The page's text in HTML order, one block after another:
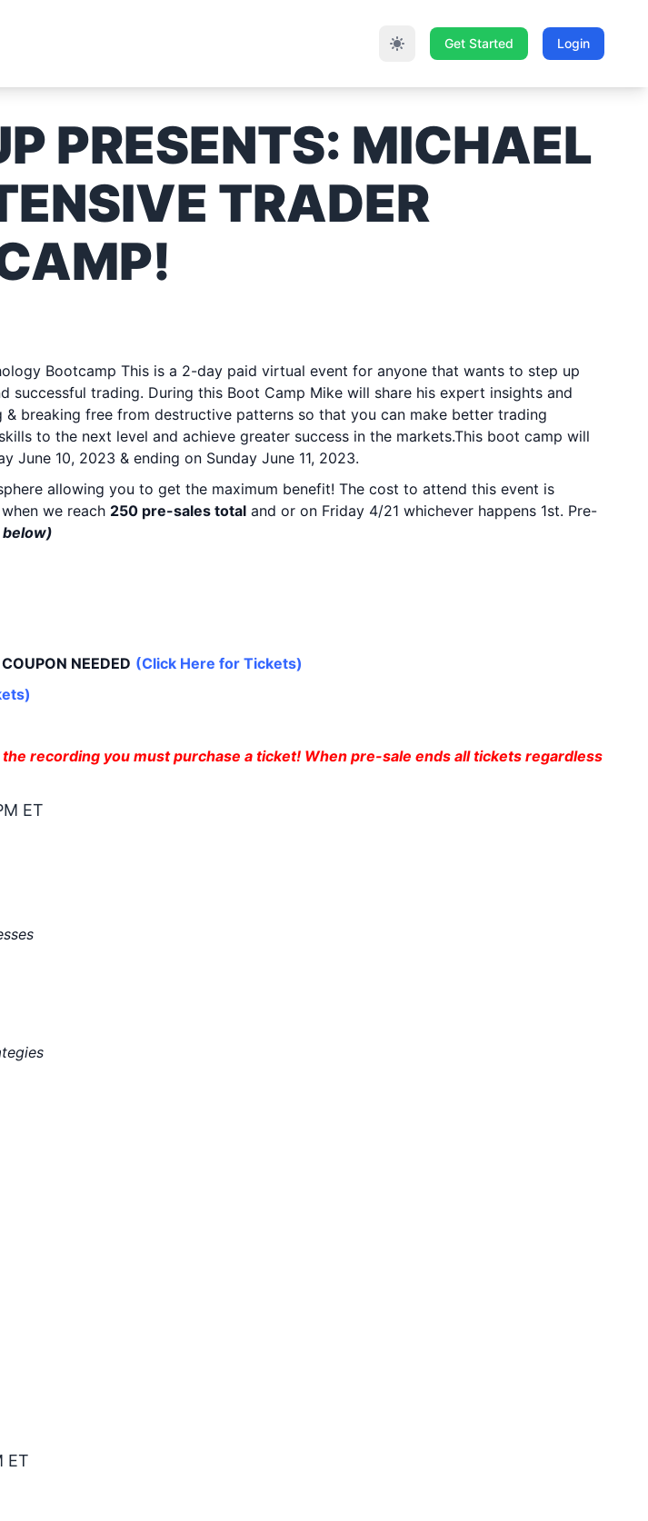
Get Started Login
PRESENTS: MICHAEL
TRADER
Bootcamp This is a 2-day paid virtual event for anyone that wants to step up
trading. During this Boot Camp Mike will share his expert insights and
breaking free from destructive patterns so that you can make better trading
to the next level and achieve greater success in the markets.This boot camp will
June 10, 2023 & ending on Sunday June 11, 2023.
allowing you to get the maximum benefit! The cost to attend this event is
we reach 250 pre-sales total and or on Friday 4/21 whichever happens 1st. Pre-
below)
NEEDED (Click Here for Tickets)
)
recording you must purchase a ticket! When pre-sale ends all tickets regardless
ET
ET